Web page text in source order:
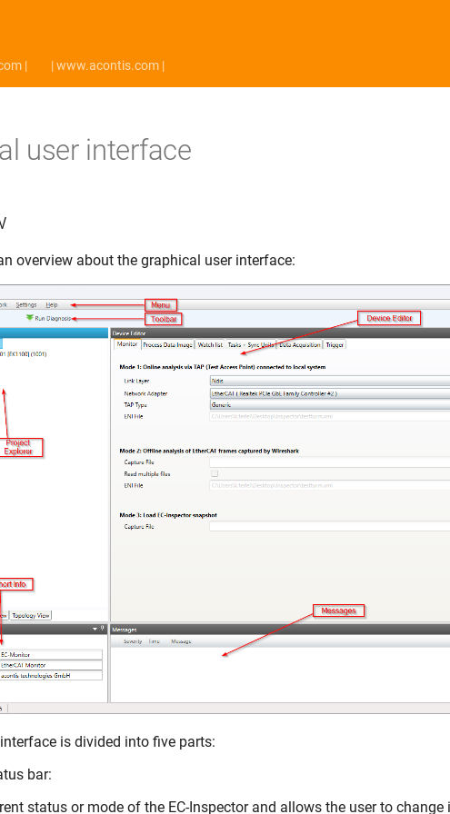
| | www.acontis.com |
user interface
overview about the graphical user interface:
is divided into five parts:
bar:
status or mode of the EC-Inspector and allows the user to change